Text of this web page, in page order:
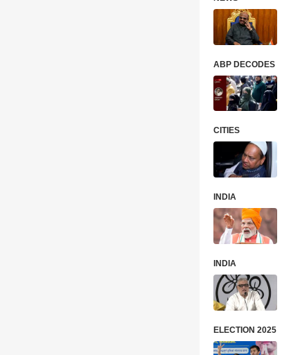
ABP DECODES
CITIES
INDIA
INDIA
ELECTION 2025